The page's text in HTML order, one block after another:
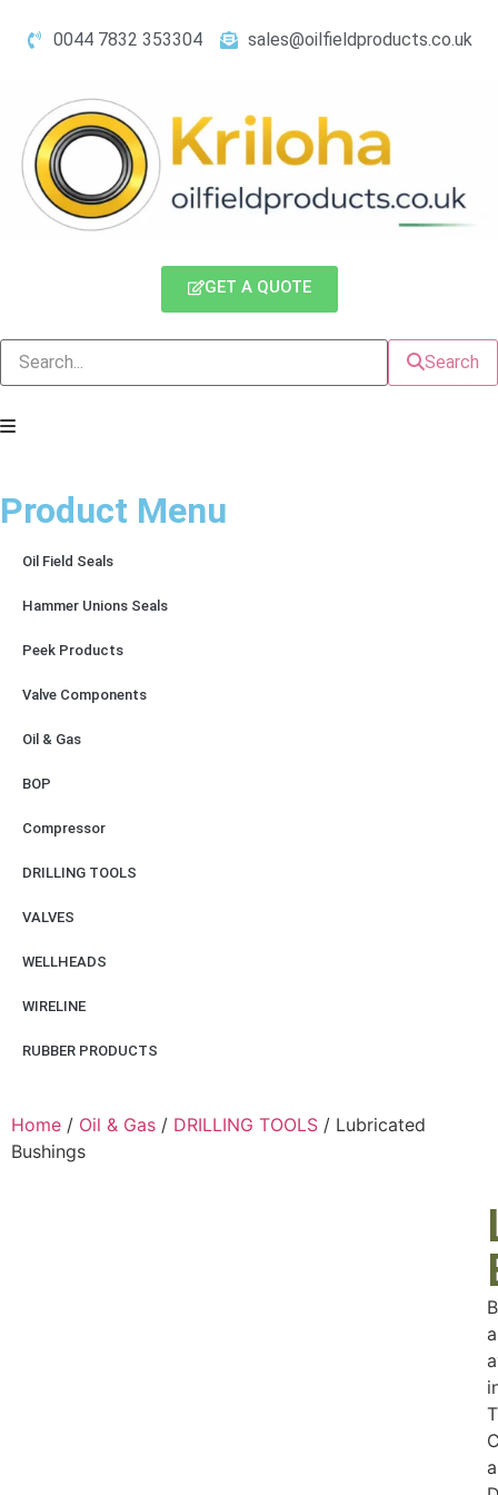
0044 7832 353304 sales@oilfieldproducts.co.uk
GET A QUOTE
Search
Product Menu
Oil Field Seals
Hammer Unions Seals
Peek Products
Valve Components
Oil & Gas
BOP
Compressor
DRILLING TOOLS
VALVES
WELLHEADS
WIRELINE
RUBBER PRODUCTS
Home / Oil & Gas / DRILLING TOOLS / Lubricated
Bushings